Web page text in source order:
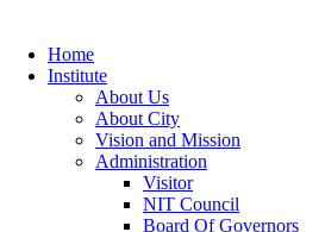
Home
Institute
About Us
About City
Vision and Mission
Administration
Visitor
NIT Council
Board Of Governors